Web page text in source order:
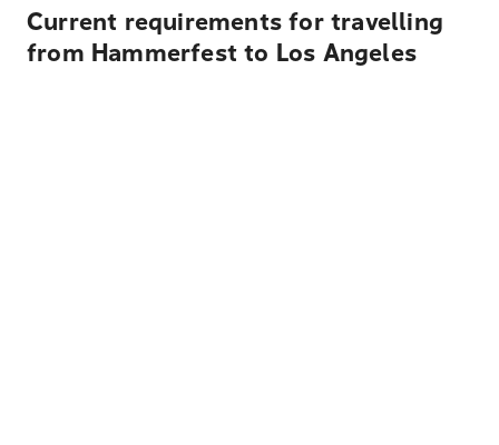
Current requirements for travelling
from Hammerfest to Los Angeles